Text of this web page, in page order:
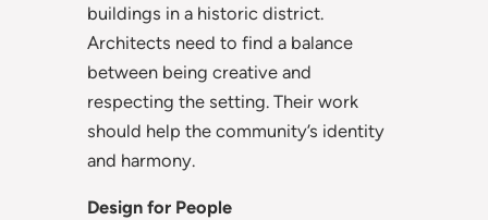
buildings in a historic district.
Architects need to find a balance
between being creative and
respecting the setting. Their work
should help the community’s identity
and harmony.
Design for People